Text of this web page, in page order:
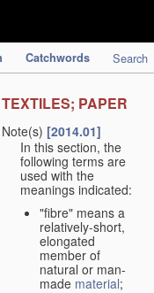
Catchwords Search
TEXTILES; PAPER
Note(s) [2014.01]
In this section, the
following terms are
used with the
meanings indicated:
"fibre" means a
relatively-short,
elongated
member of
natural or man-
made material;